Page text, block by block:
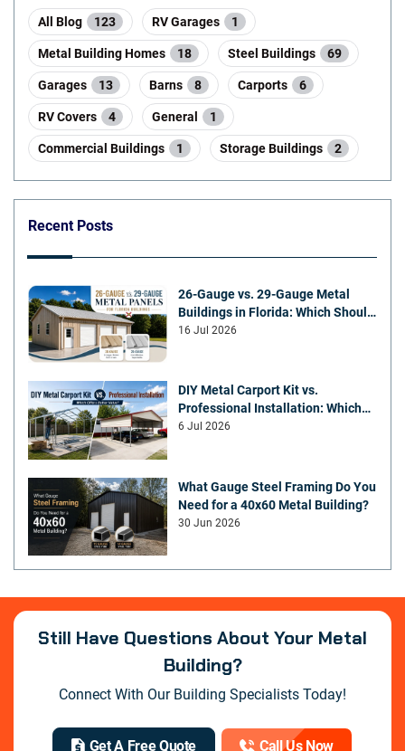
All Blog 123 RV Garages 1
Metal Building Homes 18 Steel Buildings 69
Garages 13 Barns 8 Carports 6
RV Covers 4 General 1
Commercial Buildings 1 Storage Buildings 2
Recent Posts
26-Gauge vs. 29-Gauge Metal
Buildings in Florida: Which Should
You Choose?
16 Jul 2026
DIY Metal Carport Kit vs.
Professional Installation: Which
Offers Better Value
6 Jul 2026
What Gauge Steel Framing Do You
Need for a 40x60 Metal Building?
30 Jun 2026
Still Have Questions About Your Metal
Building?
Connect With Our Building Specialists Today!
Get A Free Quote Call Us Now